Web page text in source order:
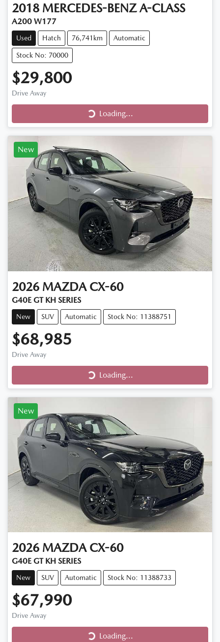
2018 MERCEDES-BENZ A-CLASS
A200 W177
Used Hatch 76,741km Automatic
Stock No: 70000
$29,800
Drive Away Loading...
Loading...
New
2026 MAZDA CX-60
G40E GT KH SERIES
New SUV Automatic Stock No: 11388751
$68,985
Drive Away Loading...
Loading...
New
2026 MAZDA CX-60
G40E GT KH SERIES
New SUV Automatic Stock No: 11388733
$67,990
Drive Away Loading...
Loading...